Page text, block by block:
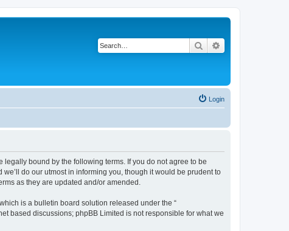
Search
Login
legally bound by the following terms. If you do not agree to be
do our utmost in informing you, though it would be prudent to
as they are updated and/or amended.
which is a bulletin board solution released under the “
based discussions; phpBB Limited is not responsible for what we